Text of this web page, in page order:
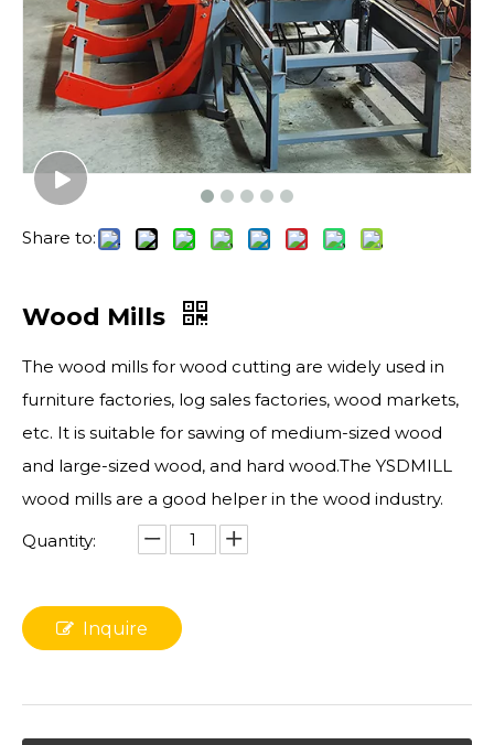
Share to:
Wood Mills
The wood mills for wood cutting are widely used in
furniture factories, log sales factories, wood markets,
etc. It is suitable for sawing of medium-sized wood
and large-sized wood, and hard wood.The YSDMILL
wood mills are a good helper in the wood industry.
Quantity:
Inquire